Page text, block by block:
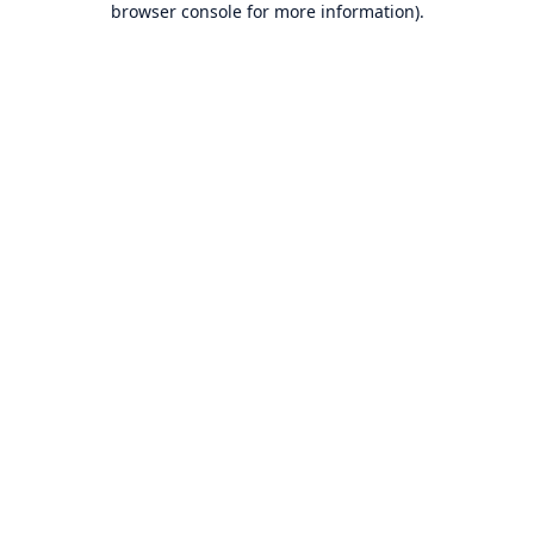
browser console for more information).